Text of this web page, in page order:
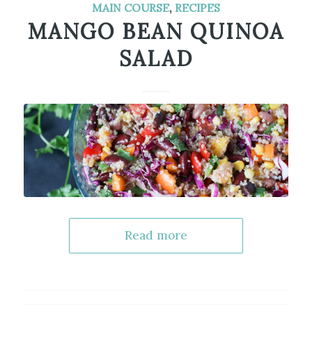
MAIN COURSE, RECIPES
MANGO BEAN QUINOA
SALAD
Read more